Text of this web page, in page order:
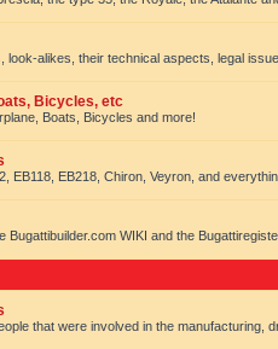
look-alikes, their technical aspects, legal
Bicycles, etc
Boats, Bicycles and more!
EB118, EB218, Chiron, Veyron, and
Bugattibuilder.com WIKI and the
that were involved in the manufacturing,